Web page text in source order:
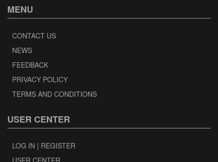
MENU
CONTACT US
NEWS
FEEDBACK
PRIVACY POLICY
TERMS AND CONDITIONS
USER CENTER
LOG IN | REGISTER
USER CENTER